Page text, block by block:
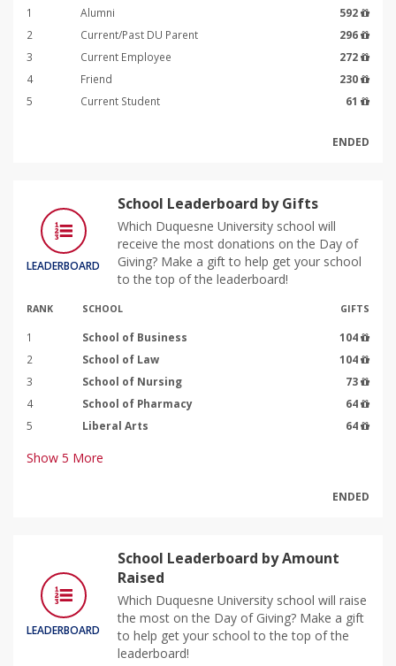
1 Alumni
592
2
Current/Past DU Parent
296
3
Current Employee
272
4
Friend
230
5
Current Student 61
ENDED
LEADERBOARD
School Leaderboard by Gifts
Which Duquesne University school will
receive the most donations on the Day of
Giving? Make a gift to help get your school
to the top of the leaderboard!
RANK SCHOOL GIFTS
1 School of Business
104
2
School of Law
104
3
School of Nursing
73
4
School of Pharmacy
64
5
Liberal Arts 64
Show 5 More
ENDED
LEADERBOARD
School Leaderboard by Amount
Raised
Which Duquesne University school will raise
the most on the Day of Giving? Make a gift
to help get your school to the top of the
leaderboard!